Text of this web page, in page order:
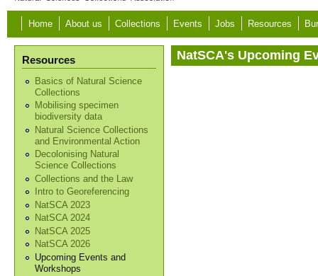
Home About us Collections Events Jobs Resources
Resources
Basics of Natural Science
Collections
Mobilising specimen
biodiversity data
Natural Science Collections
and Environmental Action
Decolonising Natural
Science Collections
Collections and the Law
Intro to Georeferencing
NatSCA 2023
NatSCA 2024
NatSCA 2025
NatSCA 2026
Upcoming Events and
Workshops
NatSCA's Upcoming